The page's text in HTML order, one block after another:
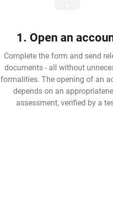
1. Open an
Complete the form and send
documents - all without
formalities. The opening of an
depends on an
assessment, verified by a